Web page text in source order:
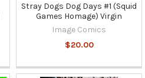
Stray Dogs Dog Days #1 (Squid
Games Homage) Virgin
Image Comics
$20.00